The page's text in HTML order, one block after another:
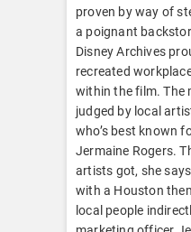
proven by way of
a poignant
Disney Archives
recreated
within the film. The
judged by local
who’s best known
Jermaine Rogers.
artists got, she
with a Houston
local people